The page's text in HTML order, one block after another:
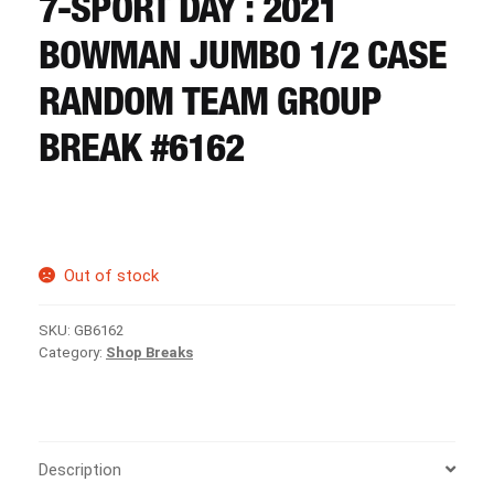
CART
REGISTER
7-SPORT DAY : 2021
BOWMAN JUMBO 1/2 CASE
RANDOM TEAM GROUP
BREAK #6162
Out of stock
SKU: GB6162
Category: Shop Breaks
Description